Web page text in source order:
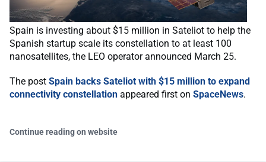
Spain is investing about $15 million in Sateliot to help the
Spanish startup scale its constellation to at least 100
nanosatellites, the LEO operator announced March 25.
The post Spain backs Sateliot with $15 million to expand
connectivity constellation appeared first on SpaceNews.
Continue reading on website